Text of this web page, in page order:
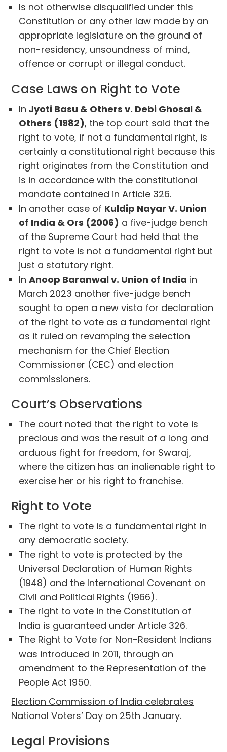
Is not otherwise disqualified under this
Constitution or any other law made by an
appropriate legislature on the ground of
non-residency, unsoundness of mind,
offence or corrupt or illegal conduct.
Case Laws on Right to Vote
In Jyoti Basu & Others v. Debi Ghosal &
Others (1982), the top court said that the
right to vote, if not a fundamental right, is
certainly a constitutional right because this
right originates from the Constitution and
is in accordance with the constitutional
mandate contained in Article 326.
In another case of Kuldip Nayar V. Union
of India & Ors (2006) a five-judge bench
of the Supreme Court had held that the
right to vote is not a fundamental right but
just a statutory right.
InAnoop Baranwal v. Union of India in
March 2023 another five-judge bench
sought to open a new vista for declaration
of the right to vote as a fundamental right
as it ruled on revamping the selection
mechanism for the Chief Election
Commissioner (CEC) and election
commissioners.
Court’s Observations
The court noted that the right to vote is
precious and was the result of a long and
arduous fight for freedom, for Swaraj,
where the citizen has an inalienable right to
exercise her or his right to franchise.
Right to Vote
The right to vote is a fundamental right in
any democratic society.
The right to vote is protected by the
Universal Declaration of Human Rights
(1948) and the International Covenant on
Civil and Political Rights (1966).
The right to vote in the Constitution of
India is guaranteed under Article 326.
The Right to Vote for Non-Resident Indians
was introduced in 2011, through an
amendment to the Representation of the
People Act 1950.
Election Commission of India celebrates
National Voters’ Day on 25th January.
Legal Provisions